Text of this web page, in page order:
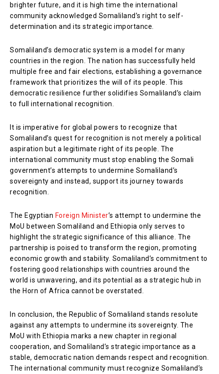
brighter future, and it is high time the international
community acknowledged Somaliland’s right to self-
determination and its strategic importance.
Somaliland’s democratic system is a model for many
countries in the region. The nation has successfully held
multiple free and fair elections, establishing a governance
framework that prioritizes the will of its people. This
democratic resilience further solidifies Somaliland’s claim
to full international recognition.
It is imperative for global powers to recognize that
Somaliland’s quest for recognition is not merely a political
aspiration but a legitimate right of its people. The
international community must stop enabling the Somali
government’s attempts to undermine Somaliland’s
sovereignty and instead, support its journey towards
recognition.
The Egyptian Foreign Minister’s attempt to undermine the
MoU between Somaliland and Ethiopia only serves to
highlight the strategic significance of this alliance. The
partnership is poised to transform the region, promoting
economic growth and stability. Somaliland’s commitment to
fostering good relationships with countries around the
world is unwavering, and its potential as a strategic hub in
the Horn of Africa cannot be overstated.
In conclusion, the Republic of Somaliland stands resolute
against any attempts to undermine its sovereignty. The
MoU with Ethiopia marks a new chapter in regional
cooperation, and Somaliland’s strategic importance as a
stable, democratic nation demands respect and recognition.
The international community must recognize Somaliland’s